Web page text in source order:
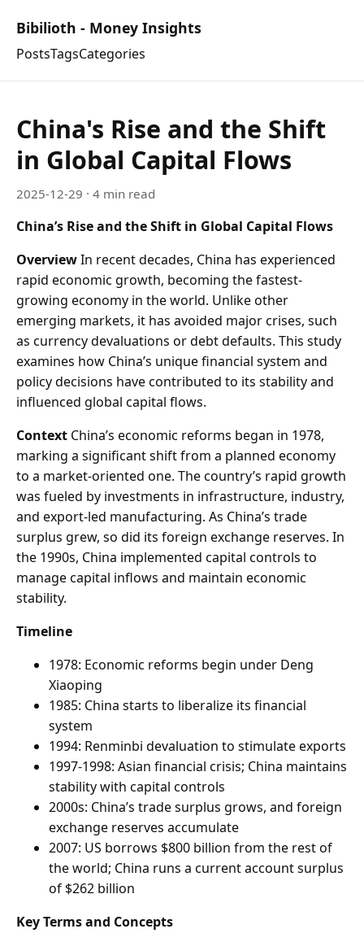
Bibilioth - Money Insights
PostsTagsCategories
China's Rise and the Shift
in Global Capital Flows
2025-12-29 · 4 min read
China’s Rise and the Shift in Global Capital Flows
OverviewIn recent decades, China has experienced
rapid economic growth, becoming the fastest-
growing economy in the world. Unlike other
emerging markets, it has avoided major crises, such
as currency devaluations or debt defaults. This study
examines how China’s unique financial system and
policy decisions have contributed to its stability and
influenced global capital flows.
Context China’s economic reforms began in 1978,
marking a significant shift from a planned economy
to a market-oriented one. The country’s rapid growth
was fueled by investments in infrastructure, industry,
and export-led manufacturing. As China’s trade
surplus grew, so did its foreign exchange reserves. In
the 1990s, China implemented capital controls to
manage capital inflows and maintain economic
stability.
Timeline
1978: Economic reforms begin under Deng
Xiaoping
1985: China starts to liberalize its financial
system
1994: Renminbi devaluation to stimulate exports
1997-1998: Asian financial crisis; China maintains
stability with capital controls
2000s: China’s trade surplus grows, and foreign
exchange reserves accumulate
2007: US borrows $800 billion from the rest of
the world; China runs a current account surplus
of $262 billion
Key Terms and Concepts